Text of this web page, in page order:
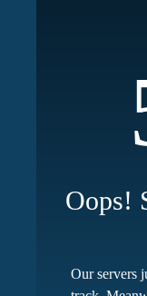
Oops!
Our servers